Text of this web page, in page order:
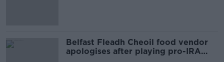
Belfast Fleadh Cheoil food vendor
apologises after playing pro-IRA